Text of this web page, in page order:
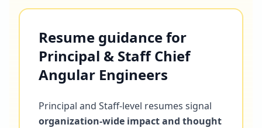
Resume guidance for
Principal & Staff Chief
Angular Engineers
Principal and Staff-level resumes signal
organization-wide impact and thought